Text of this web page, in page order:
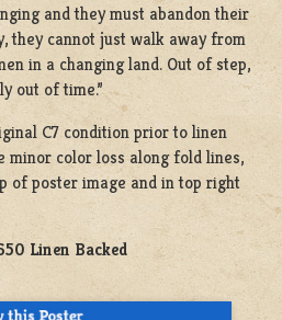
and they must abandon their
they cannot just walk away from
in a changing land. Out of step,
out of time.”
C7 condition prior to linen
minor color loss along fold lines,
of poster image and in top right
Linen Backed